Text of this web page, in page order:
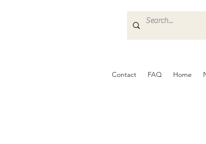
Contact FAQ Home